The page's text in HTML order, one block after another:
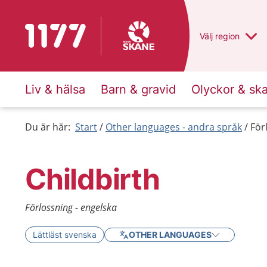
To start page for 1177 Du har valt region
Välj en annan
region
Liv & hälsa Barn & gravid Olyckor &
Du är här: Start Other languages - andra språk
Childbirth
Förlossning - engelska
Lättläst svenska OTHER LANGUAGES